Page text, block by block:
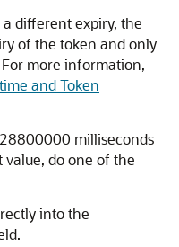
different expiry, the
of the token and only
more information,
and Token
milliseconds
value, do one of the
into the